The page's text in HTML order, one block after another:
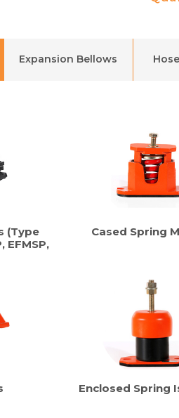
Expansion Bellows
(Type
EFMSP,
Cased Spring
Enclosed Spring